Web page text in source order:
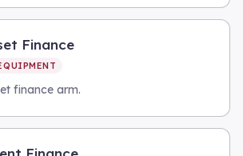
Finance
finance arm.